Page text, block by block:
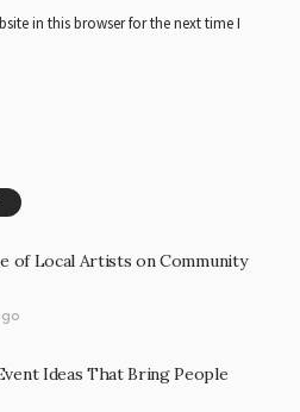
in this browser for the next time I
of Local Artists on Community
Ideas That Bring People